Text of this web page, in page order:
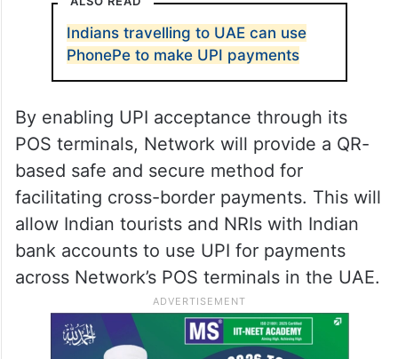
According toNPCI International, UPI
acceptance will gradually be introduced
across various retail stores, dining outlets,
Mall of the Emirates.
ALSO READ
Indians travelling to UAE can use
PhonePe to make UPI payments
By enabling UPI acceptance through its
POS terminals, Network will provide a QR-
based safe and secure method for
facilitating cross-border payments. This will